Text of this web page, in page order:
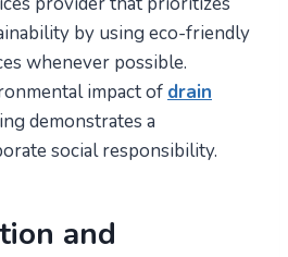
by using eco-friendly
whenever possible.
impact of drain
demonstrates a
social responsibility.
and